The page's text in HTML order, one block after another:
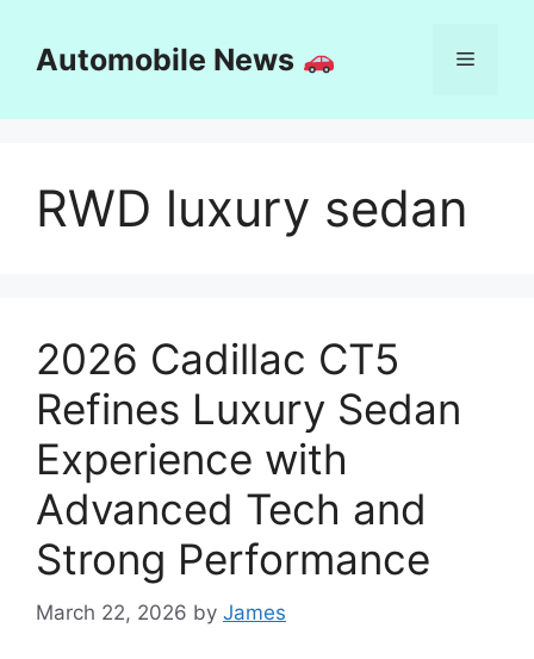
contentAutomobile News Menu
RWD luxury sedan
2026 Cadillac CT5
Refines Luxury Sedan
Experience with
Advanced Tech and
Strong Performance
March 22, 2026 by James